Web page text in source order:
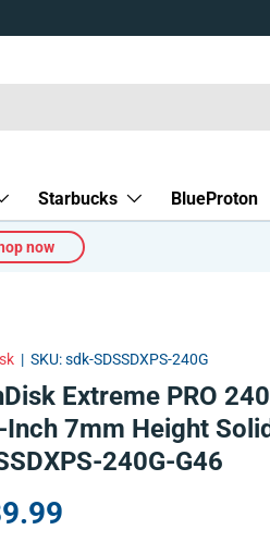
Starbucks BlueProton
now
|SKU: sdk-SDSSDXPS-240G
Extreme PRO
7mm Height
240G-G46